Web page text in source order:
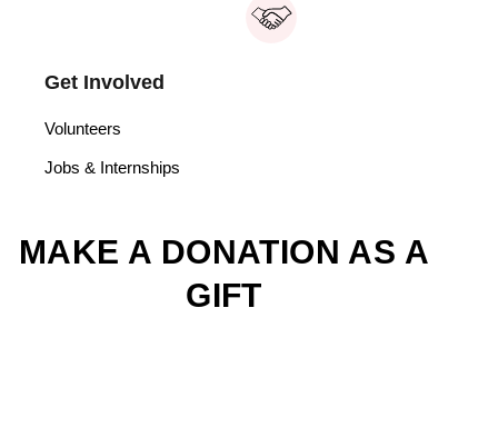
Get Involved
Volunteers
Jobs & Internships
MAKE A DONATION AS A
GIFT